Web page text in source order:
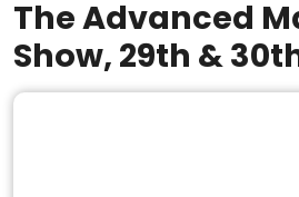
The Advanced
Show, 29th &